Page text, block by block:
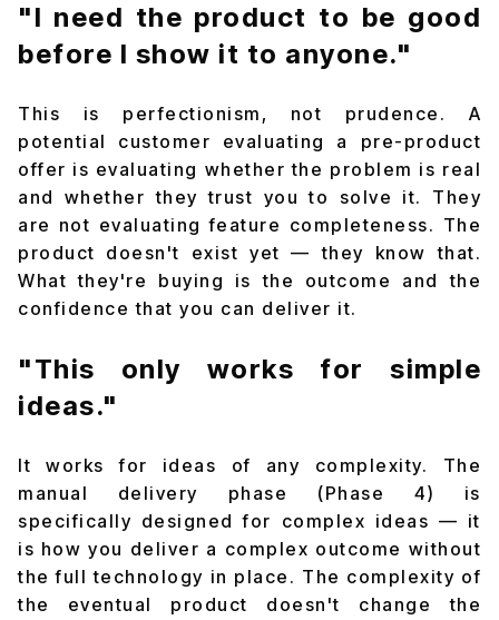
"I need the product to be good
before I show it to anyone."
This is perfectionism, not prudence. A
potential customer evaluating a pre-product
offer is evaluating whether the problem is real
and whether they trust you to solve it. They
are not evaluating feature completeness. The
product doesn't exist yet — they know that.
What they're buying is the outcome and the
confidence that you can deliver it.
"This only works for simple
ideas."
It works for ideas of any complexity. The
manual delivery phase (Phase 4) is
specifically designed for complex ideas — it
is how you deliver a complex outcome without
the full technology in place. The complexity of
the eventual product doesn't change the